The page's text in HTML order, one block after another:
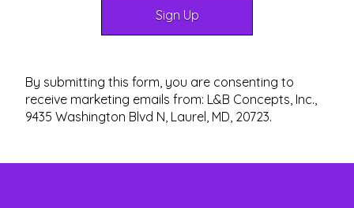
By submitting this form, you are consenting to
receive marketing emails from: L&B Concepts, Inc.,
9435 Washington Blvd N, Laurel, MD, 20723.